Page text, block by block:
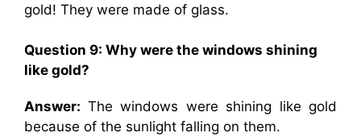
gold! They were made of glass.
Question 9: Why were the windows shining
like gold?
Answer: The windows were shining like gold
because of the sunlight falling on them.